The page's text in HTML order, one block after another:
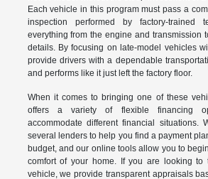
Each vehicle in this program must pass a
inspection performed by factory-trained
everything from the engine and transmission
details. By focusing on late-model vehicles
provide drivers with a dependable
and performs like it just left the factory floor.
When it comes to bringing one of these
offers a variety of flexible financing
accommodate different financial situations.
several lenders to help you find a payment
budget, and our online tools allow you to
comfort of your home. If you are looking to
vehicle, we provide transparent appraisals